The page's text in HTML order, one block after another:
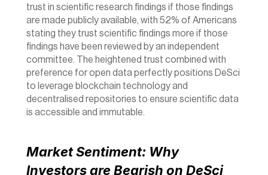
trust in scientific research findings if those findings
are made publicly available, with 52% of Americans
stating they trust scientific findings more if those
findings have been reviewed by an independent
committee. The heightened trust combined with
preference for open data perfectly positions DeSci
to leverage blockchain technology and
decentralised repositories to ensure scientific data
is accessible and immutable.
Market Sentiment: Why
Investors are Bearish on DeSci